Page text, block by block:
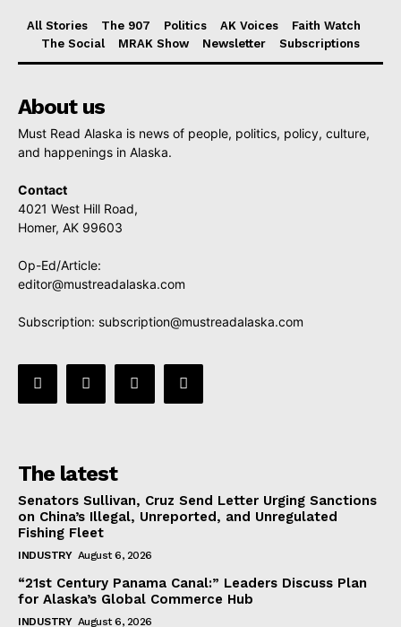
All Stories The 907 Politics AK Voices
Faith Watch
The Social
MRAK Show Newsletter Subscriptions
About us
Must Read Alaska is news of people, politics, policy, culture,
and happenings in Alaska.
Contact
4021 West Hill Road,
Homer, AK 99603
Op-Ed/Article:
editor@mustreadalaska.com
Subscription: subscription@mustreadalaska.com
The latest
Senators Sullivan, Cruz Send Letter Urging Sanctions
on China’s Illegal, Unreported, and Unregulated
Fishing Fleet
INDUSTRY August 6, 2026
“21st Century Panama Canal:” Leaders Discuss Plan
for Alaska’s Global Commerce Hub
INDUSTRY August 6, 2026